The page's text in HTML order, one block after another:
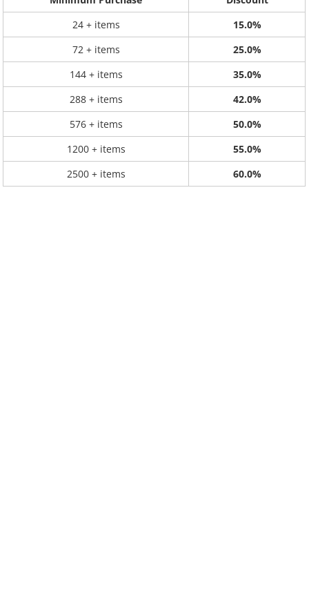
24 + items
15.0%
72 + items
25.0%
144 + items
35.0%
288 + items
42.0%
576 + items
50.0%
1200 + items
55.0%
2500 + items
60.0%